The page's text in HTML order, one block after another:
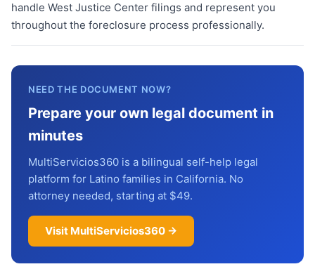
handle West Justice Center filings and represent you
throughout the foreclosure process professionally.
NEED THE DOCUMENT NOW?
Prepare your own legal document in
minutes
MultiServicios360 is a bilingual self-help legal
platform for Latino families in California. No
attorney needed, starting at $49.
Visit MultiServicios360 →